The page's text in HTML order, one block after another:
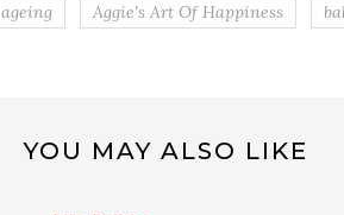
ageing Aggie's Art Of Happiness
YOU MAY ALSO LIKE